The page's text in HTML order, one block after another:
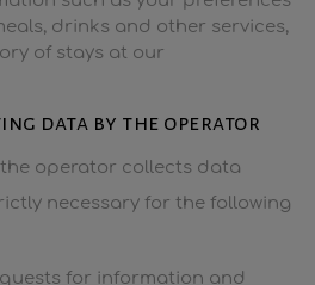
drinks and other services,
of stays at our
data by the operator
operator collects data
necessary for the following
for information and